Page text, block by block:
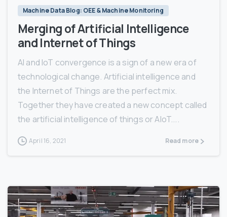
Machine Data Blog: OEE & Machine Monitoring
Merging of Artificial Intelligence
and Internet of Things
AI and IoT convergence is a sign of a new era of
technological change. Artificial intelligence and
the Internet of Things are the perfect mix.
Together they have created a new concept called
the artificial intelligence of things or AIoT....
April 16, 2021 Read more